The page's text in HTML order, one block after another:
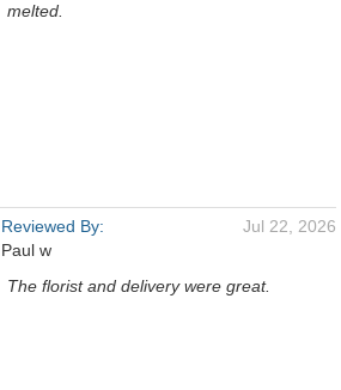
melted.
Reviewed By:
Paul w
Jul 22, 2026
The florist and delivery were great.